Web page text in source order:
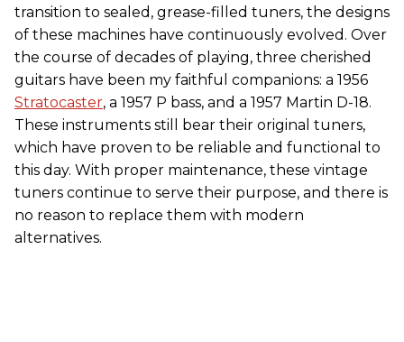
transition to sealed, grease-filled tuners, the designs
of these machines have continuously evolved. Over
the course of decades of playing, three cherished
guitars have been my faithful companions: a 1956
Stratocaster, a 1957 P bass, and a 1957 Martin D-18.
These instruments still bear their original tuners,
which have proven to be reliable and functional to
this day. With proper maintenance, these vintage
tuners continue to serve their purpose, and there is
no reason to replace them with modern
alternatives.